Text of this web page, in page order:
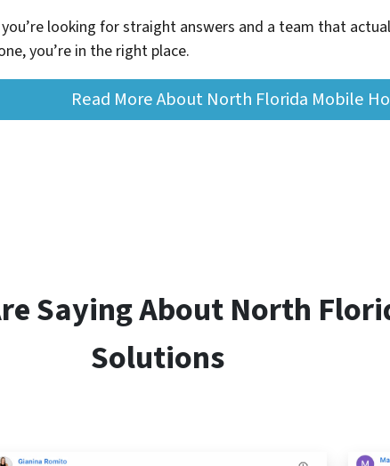
looking for straight answers and a team that
you’re in the right place.
Read More About North Florida Mobile
Saying AboutNorth
Solutions